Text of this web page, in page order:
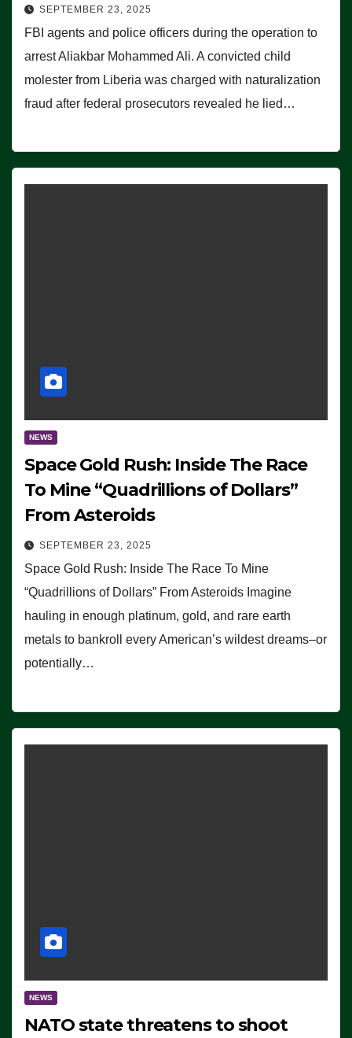
SEPTEMBER 23, 2025
FBI agents and police officers during the operation to
arrest Aliakbar Mohammed Ali. A convicted child
molester from Liberia was charged with naturalization
fraud after federal prosecutors revealed he lied…
NEWS
Space Gold Rush: Inside The Race
To Mine “Quadrillions of Dollars”
From Asteroids
SEPTEMBER 23, 2025
Space Gold Rush: Inside The Race To Mine
“Quadrillions of Dollars” From Asteroids Imagine
hauling in enough platinum, gold, and rare earth
metals to bankroll every American’s wildest dreams–or
potentially…
NEWS
NATO state threatens to shoot